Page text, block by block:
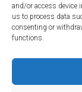
and/or access device
us to process data
consenting or
functions.